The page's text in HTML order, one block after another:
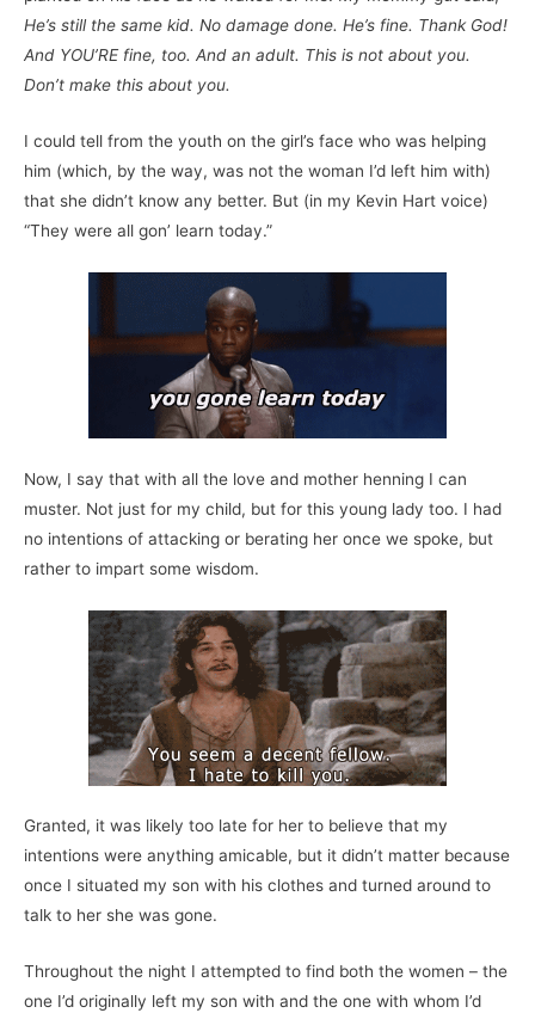
He’s still the same kid. No damage done. He’s fine. Thank God!
And YOU’RE fine, too. And an adult. This is not about you.
Don’t make this about you.
I could tell from the youth on the girl’s face who was helping
him (which, by the way, was not the woman I’d left him with)
that she didn’t know any better. But (in my Kevin Hart voice)
“They were all gon’ learn today.”
Now, I say that with all the love and mother henning I can
muster. Not just for my child, but for this young lady too. I had
no intentions of attacking or berating her once we spoke, but
rather to impart some wisdom.
Granted, it was likely too late for her to believe that my
intentions were anything amicable, but it didn’t matter because
once I situated my son with his clothes and turned around to
talk to her she was gone.
Throughout the night I attempted to find both the women – the
one I’d originally left my son with and the one with whom I’d